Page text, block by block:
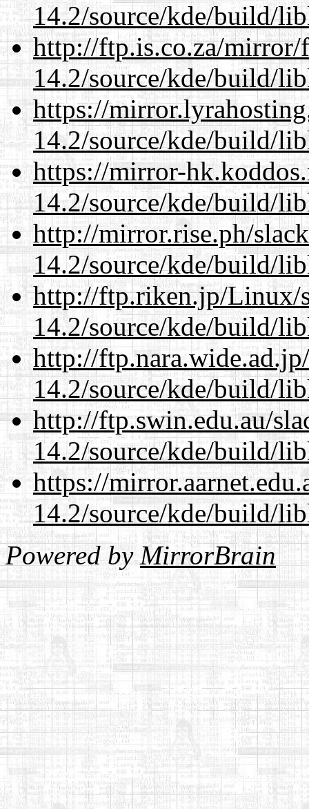
14.2/source/kde/build/
http://ftp.is.co.za/mirror/
14.2/source/kde/build/
https://
14.2/source/kde/build/
https://mirror-
14.2/source/kde/build/
http://mirror.rise.ph/
14.2/source/kde/build/
http://ftp.riken.jp/Linux/
14.2/source/kde/build/
http://
14.2/source/kde/build/
http://ftp.swin.edu.au/
14.2/source/kde/build/
https://
14.2/source/kde/build/
Powered byMirrorBrain